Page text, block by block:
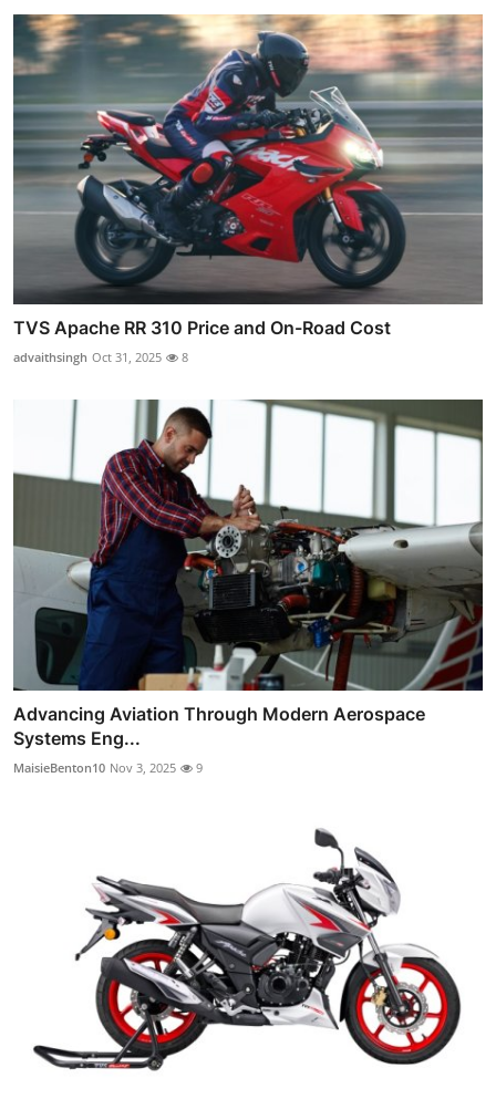
TVS Apache RR 310 Price and On-Road Cost
advaithsingh Oct 31, 2025 8
Advancing Aviation Through Modern Aerospace
Systems Eng...
MaisieBenton10 Nov 3, 2025 9